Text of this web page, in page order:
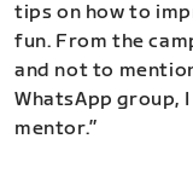
tips on how to
fun. From the
and not to
WhatsApp group,
mentor.”